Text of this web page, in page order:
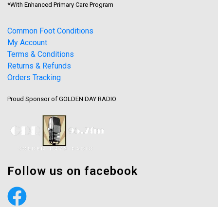
*With Enhanced Primary Care Program
Common Foot Conditions
My Account
Terms & Conditions
Returns & Refunds
Orders Tracking
Proud Sponsor of GOLDEN DAY RADIO
Follow us on facebook